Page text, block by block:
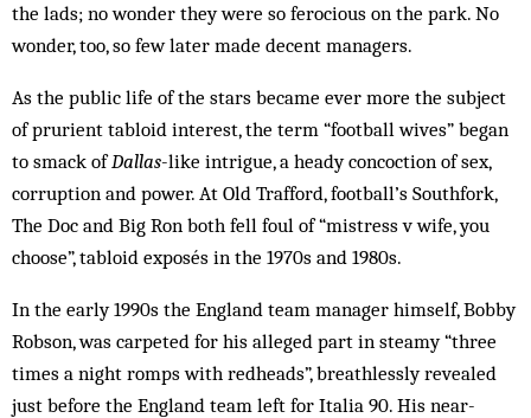
the lads; no wonder they were so ferocious on the park. No
wonder, too, so few later made decent managers.
As the public life of the stars became ever more the subject
of prurient tabloid interest, the term “football wives” began
to smack ofDallas-like intrigue, a heady concoction of sex,
corruption and power. At Old Trafford, football’s Southfork,
The Doc and Big Ron both fell foul of “mistress v wife, you
choose”, tabloid exposés in the 1970s and 1980s.
In the early 1990s the England team manager himself, Bobby
Robson, was carpeted for his alleged part in steamy “three
times a night romps with redheads”, breathlessly revealed
just before the England team left for Italia 90. His near-